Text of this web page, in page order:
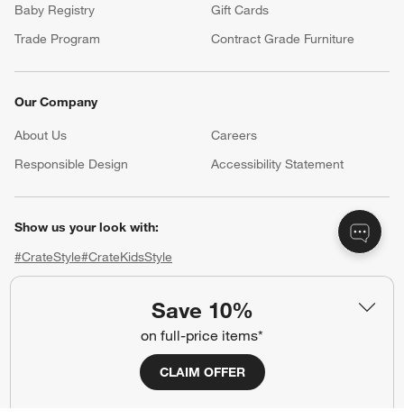
Save 10%
on full-price items*
CLAIM OFFER
Baby Registry
Gift Cards
Trade Program
Contract Grade Furniture
Our Company
About Us Careers
Responsible Design
Accessibility Statement
Show us your look with:
#CrateStyle#CrateKidsStyle
(Opens in new window)
(Opens in new window)
(Opens in new window)
(Opens in new window)